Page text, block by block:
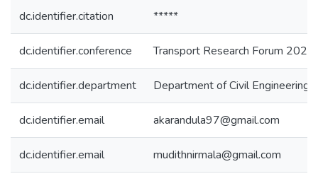
dc.identifier.citation *****
dc.identifier.conference Transport Research Forum 2022
dc.identifier.department Department of Civil Engineering
dc.identifier.email akarandula97@gmail.com
dc.identifier.email mudithnirmala@gmail.com